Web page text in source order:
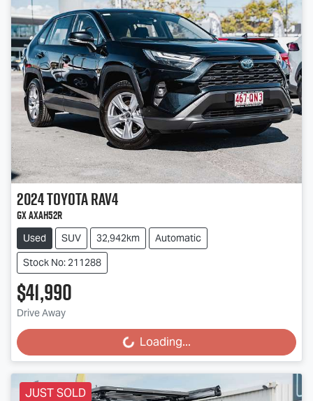
2024ToyotaRAV4
GX AXAH52R
Used SUV 32,942km
Automatic
Stock No: 211288
$41,990
Drive Away
Loading... Loading...
JUST SOLD